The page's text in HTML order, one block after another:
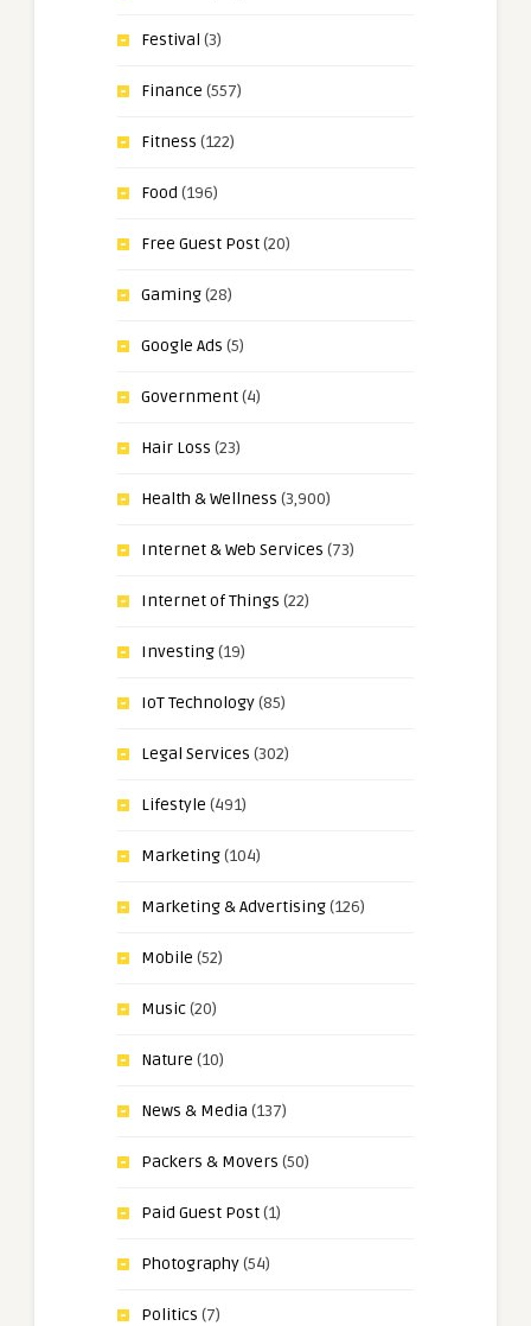
Festival (3)
Finance (557)
Fitness (122)
Food (196)
Free Guest Post(20)
Gaming(28)
Google Ads (5)
Government(4)
Hair Loss (23)
Health & Wellness (3,900)
Internet & Web Services (73)
Internet of Things (22)
Investing(19)
IoT Technology(85)
Legal Services (302)
Lifestyle (491)
Marketing(104)
Marketing & Advertising(126)
Mobile (52)
Music(20)
Nature (10)
News & Media (137)
Packers & Movers (50)
Paid Guest Post(1)
Photography(54)
Politics (7)